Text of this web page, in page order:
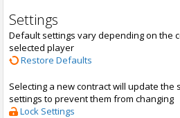
Settings
Default settings vary depending on the
selected player
Restore Defaults
Selecting a new contract will update the
settings to prevent them from changing
Lock Settings